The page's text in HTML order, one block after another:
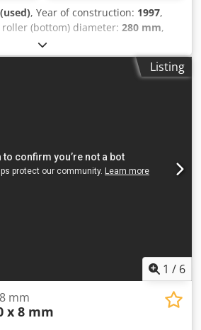
, Year of construction: 1997,
roller (bottom) diameter: 280 mm,
200 mm, side roll diameter:
, sheet thickness (max.):6 mm,
, total
3mm Top Roll Ø: 200mm Bottom
Ø: 280mm Number of rolls: 4
lower roll: 0-200mm/min.
possible. It is given in good faith, but
guaranteed. Accordingly, it will not
or constitute contractual terms. We
Listing
1 / 6
mm
x 8 mm